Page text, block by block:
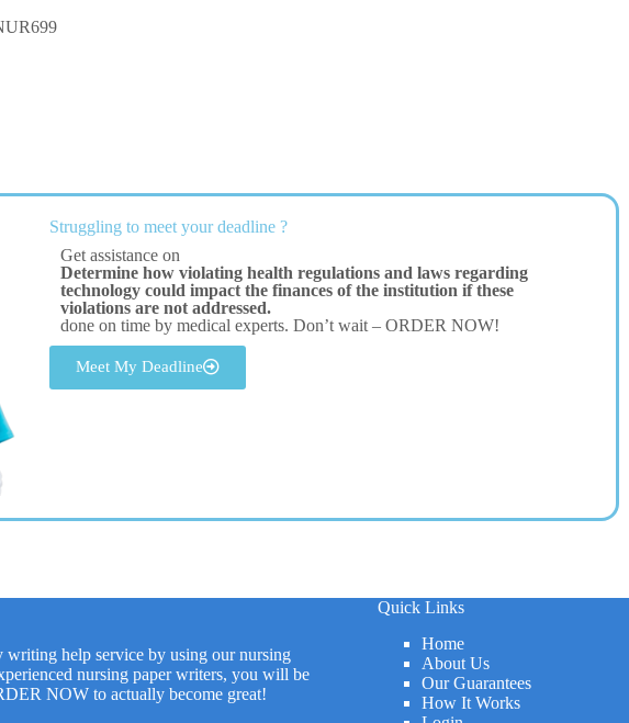
Struggling to meet your deadline ?
Get assistance on
Determine how violating health regulations and laws regarding
technology could impact the finances of the institution if these
violations are not addressed.
done on time by medical experts. Don’t wait – ORDER NOW!
Meet My Deadline
writing help service by using our nursing
nursing paper writers, you will be
NOW to actually become great!
Quick Links
Home
About Us
Our Guarantees
How It Works